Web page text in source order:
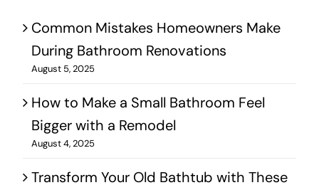
Common Mistakes Homeowners Make
During Bathroom Renovations
August 5, 2025
How to Make a Small Bathroom Feel
Bigger with a Remodel
August 4, 2025
Transform Your Old Bathtub with These